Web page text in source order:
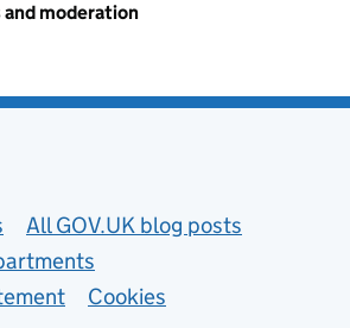
moderation
All GOV.UK blog posts
Cookies